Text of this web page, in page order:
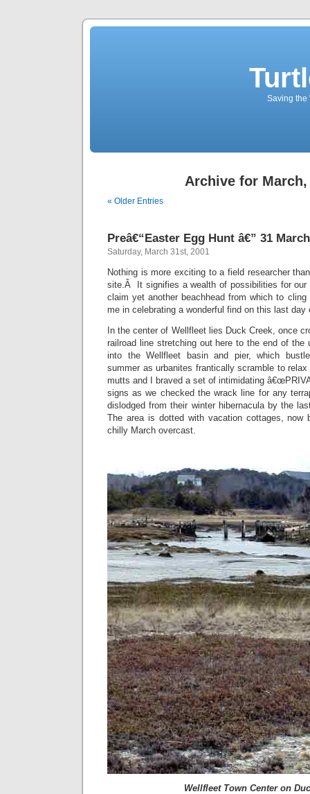
Saving the
Archive for March,
« Older Entries
Preâ€“Easter Egg Hunt â€” 31
Saturday, March 31st, 2001
Nothing is more exciting to a field researcher
site.Â It signifies a wealth of possibilities for our
claim yet another beachhead from which to
me in celebrating a wonderful find on this last day
In the center of Wellfleet lies Duck Creek, once
railroad line stretching out here to the end of
into the Wellfleet basin and pier, which
summer as urbanites frantically scramble to
mutts and I braved a set of intimidating
signs as we checked the wrack line for any
dislodged from their winter hibernacula by the
The area is dotted with vacation cottages, now
chilly March overcast.
Wellfleet Town Center on